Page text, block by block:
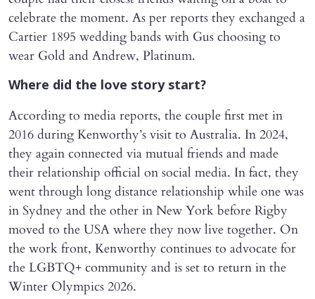
celebrate the moment. As per reports they exchanged a
Cartier 1895 wedding bands with Gus choosing to
wear Gold and Andrew, Platinum.
Where did the love story start?
According to media reports, the couple first met in
2016 during Kenworthy’s visit to Australia. In 2024,
they again connected via mutual friends and made
their relationship official on social media. In fact, they
went through long distance relationship while one was
in Sydney and the other in New York before Rigby
moved to the USA where they now live together. On
the work front, Kenworthy continues to advocate for
the LGBTQ+ community and is set to return in the
Winter Olympics 2026.